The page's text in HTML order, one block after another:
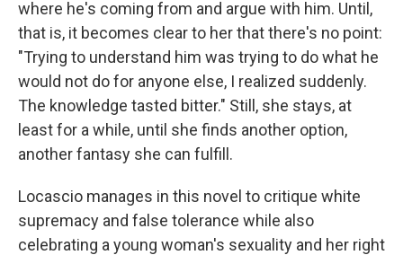
where he's coming from and argue with him. Until,
that is, it becomes clear to her that there's no point:
"Trying to understand him was trying to do what he
would not do for anyone else, I realized suddenly.
The knowledge tasted bitter." Still, she stays, at
least for a while, until she finds another option,
another fantasy she can fulfill.
Locascio manages in this novel to critique white
supremacy and false tolerance while also
celebrating a young woman's sexuality and her right